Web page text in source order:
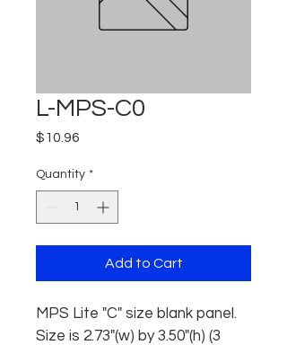
L-MPS-C0
$10.96
Quantity *
Add to Cart
MPS Lite "C" size blank panel.
Size is 2.73"(w) by 3.50"(h) (3